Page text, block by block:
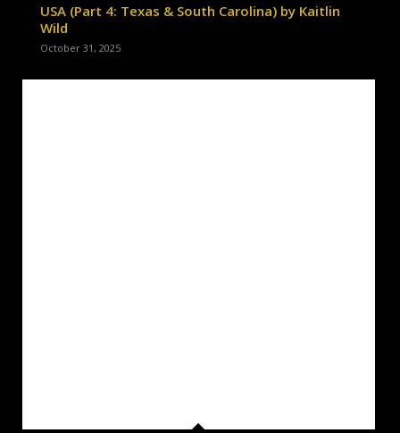
USA (Part 4: Texas & South Carolina) by Kaitlin
Wild
October 31, 2025